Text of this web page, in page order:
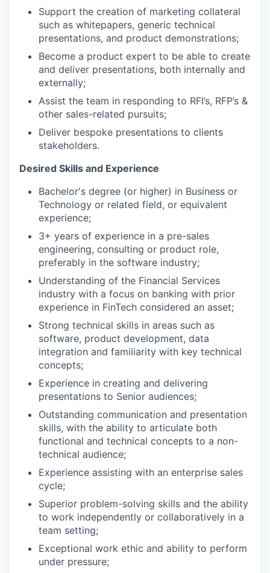
Support the creation of marketing collateral
such as whitepapers, generic technical
presentations, and product demonstrations;
Become a product expert to be able to create
and deliver presentations, both internally and
externally;
Assist the team in responding to RFI’s, RFP’s &
other sales-related pursuits;
Deliver bespoke presentations to clients
stakeholders.
Desired Skills and Experience
Bachelor's degree (or higher) in Business or
Technology or related field, or equivalent
experience;
3+ years of experience in a pre-sales
engineering, consulting or product role,
preferably in the software industry;
Understanding of the Financial Services
industry with a focus on banking with prior
experience in FinTech considered an asset;
Strong technical skills in areas such as
software, product development, data
integration and familiarity with key technical
concepts;
Experience in creating and delivering
presentations to Senior audiences;
Outstanding communication and presentation
skills, with the ability to articulate both
functional and technical concepts to a non-
technical audience;
Experience assisting with an enterprise sales
cycle;
Superior problem-solving skills and the ability
to work independently or collaboratively in a
team setting;
Exceptional work ethic and ability to perform
under pressure;